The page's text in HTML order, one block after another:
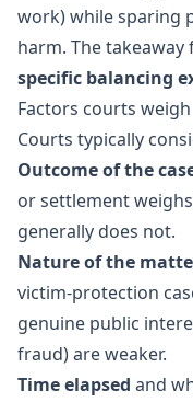
work) while sparing
harm. The
specific balancing
Factors courts weigh
Courts typically
Outcome of the
or settlement
generally does not.
Nature of the
victim-protection
genuine public
fraud) are weaker.
Time elapsed and